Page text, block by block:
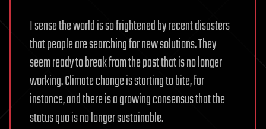
I sense the world is so frightened by recent disasters
that people are searching for new solutions. They
seem ready to break from the past that is no longer
working. Climate change is starting to bite, for
instance, and there is a growing consensus that the
status quo is no longer sustainable.